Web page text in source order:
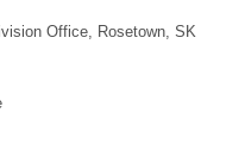
Office, Rosetown, SK